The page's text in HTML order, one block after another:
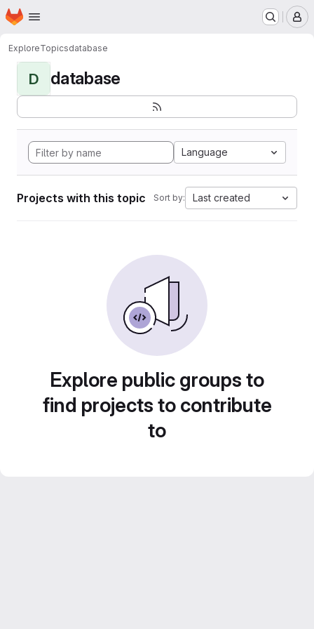
Skip to main content
Homepage
ExploreTopicsdatabase
D database
Language
Projects with this topic Sort by: Last created
Explore public groups to
find projects to contribute
to